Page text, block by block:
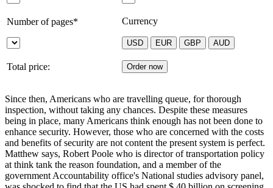
Number of pages* Currency
Total price:
Since then, Americans who are travelling queue, for thorough
inspection, without taking any chances. Despite these measures
being in place, many Americans think enough has not been done to
enhance security. However, those who are concerned with the costs
and benefits of security are not content the present system is perfect.
Matthew says, Robert Poole who is director of transportation policy
at think tank the reason foundation, and a member of the
government Accountability office's National studies advisory panel,